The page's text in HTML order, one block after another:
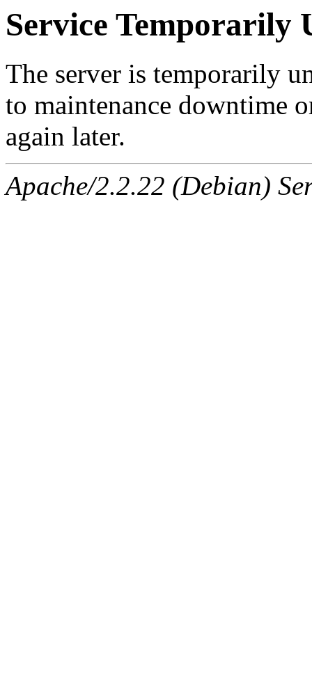
Service Temporarily
The server is temporarily
to maintenance downtime
again later.
Apache/2.2.22 (Debian)